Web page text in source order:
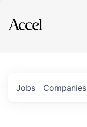
Explore
Jobs Companies